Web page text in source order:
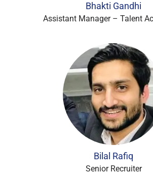
Bhakti Gandhi
Assistant Manager – Talent
Bilal Rafiq
Senior Recruiter